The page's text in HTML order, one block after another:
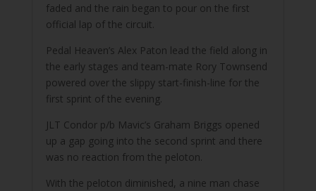
faded and the rain began to pour on the first
official lap of the circuit.
Pedal Heaven’s Alex Paton lead the field along in
the early stages and team-mate Rory Townsend
powered over the slippy start-finish-line for the
first sprint of the evening.
JLT Condor p/b Mavic’s Graham Briggs opened
up a gap going into the second sprint and there
was no reaction from the peloton.
With the peloton diminished, a nine man chase